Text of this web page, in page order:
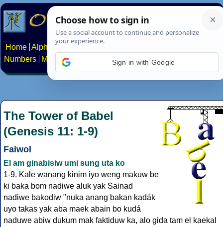
Home Alphabets Constructed scripts
Numbers
Multilingual Pages Search News About
The Tower of Babel
(Genesis 11: 1-9)
Faiwol
El am ginabisiw umi sung uta ko
1-9. Kale wanang kinim iyo weng makuw be
ki baka bom nadiwe aluk yak Sainad
nadiwe bakodiw "nuka anang bakan kadák
uyo takas yak aba maek abain bo kudá
naduwe abiw dukum mak faktiduw ka, alo gida tam el kaekal
Sign in with Google